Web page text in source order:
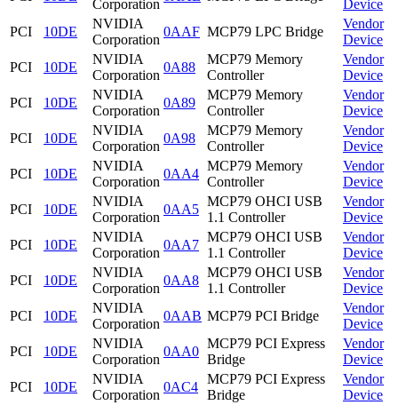
Corporation
Device
PCI
10DE
NVIDIA
Corporation
0AAF MCP79 LPC Bridge
Vendor
Device
PCI
10DE
NVIDIA
Corporation
0A88
MCP79 Memory
Controller
Vendor
Device
PCI
10DE
NVIDIA
Corporation
0A89
MCP79 Memory
Controller
Vendor
Device
PCI
10DE
NVIDIA
Corporation
0A98
MCP79 Memory
Controller
Vendor
Device
PCI
10DE
NVIDIA
Corporation
0AA4
MCP79 Memory
Controller
Vendor
Device
PCI
10DE
NVIDIA
Corporation
0AA5
MCP79 OHCI USB
1.1 Controller
Vendor
Device
PCI
10DE
NVIDIA
Corporation
0AA7
MCP79 OHCI USB
1.1 Controller
Vendor
Device
PCI
10DE
NVIDIA
Corporation
0AA8
MCP79 OHCI USB
1.1 Controller
Vendor
Device
PCI
10DE
NVIDIA
Corporation
0AAB MCP79 PCI Bridge
Vendor
Device
PCI
10DE
NVIDIA
Corporation
0AA0
MCP79 PCI Express
Bridge
Vendor
Device
PCI
10DE
NVIDIA
Corporation
0AC4
MCP79 PCI Express
Bridge
Vendor
Device